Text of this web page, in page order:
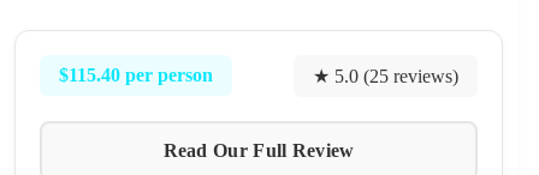
$115.40 per person ★ 5.0 (25 reviews)
Read Our Full Review